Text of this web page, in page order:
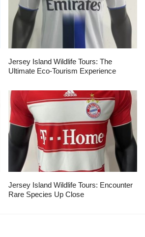
Jersey Island Wildlife Tours: The
Ultimate Eco-Tourism Experience
Jersey Island Wildlife Tours: Encounter
Rare Species Up Close